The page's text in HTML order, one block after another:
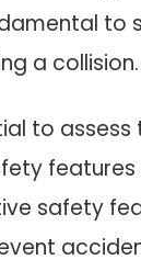
to
a collision.
to
safety